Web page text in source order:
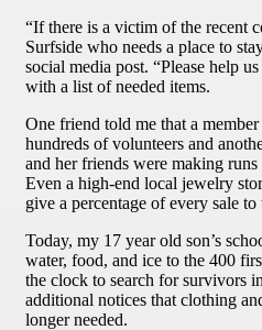
“If there is a victim of the recent
Surfside who needs a place to
social media post. “Please help
with a list of needed items.
One friend told me that a
hundreds of volunteers and
and her friends were making
Even a high-end local jewelry
give a percentage of every sale
Today, my 17 year old son’s
water, food, and ice to the 400
the clock to search for survivors
additional notices that clothing
longer needed.